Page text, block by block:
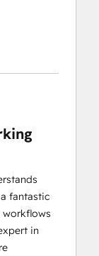
fantastic
workflows
in